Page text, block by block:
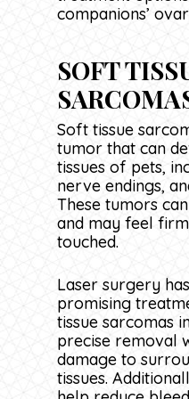
companions’
SOFT
Soft tissue
tumor that can
tissues of pets,
nerve endings,
These tumors
and may feel
touched.
Laser surgery
promising
tissue sarcomas
precise removal
damage to
tissues.